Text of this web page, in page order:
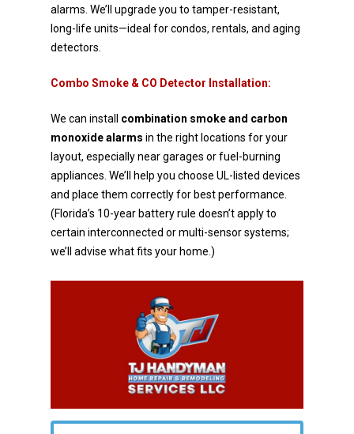
alarms. We’ll upgrade you to tamper-resistant,
long-life units—ideal forcondos, rentals, and aging
detectors.
Combo Smoke & CO Detector Installation:
We can install combination smoke and carbon
monoxide alarms in the right locations for your
layout, especially near garages or fuel-burning
appliances. We’ll help you choose UL-listed devices
and place them correctly for best performance.
(Florida’s 10-year battery rule doesn’t apply to
certain interconnected or multi-sensor systems;
we’ll advise what fits your home.)